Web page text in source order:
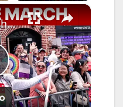
×
New York City hosts annual Pride March